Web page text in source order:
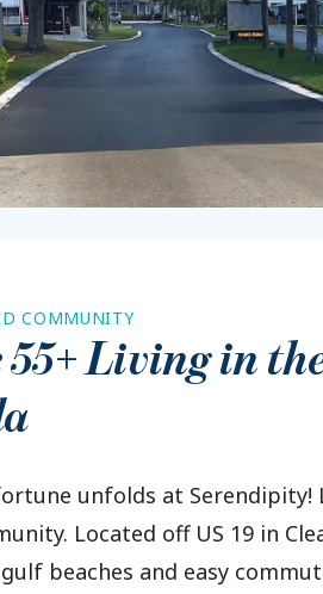
COMMUNITY
55+ Living in
unfolds at Serendipity!
Located off US 19 in
beaches and easy